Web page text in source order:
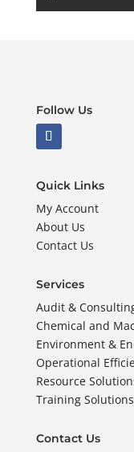
Follow Us
Quick Links
My Account
About Us
Contact Us
Services
Audit &
Chemical and
Environment &
Operational
Resource
Training Solutions
Contact Us